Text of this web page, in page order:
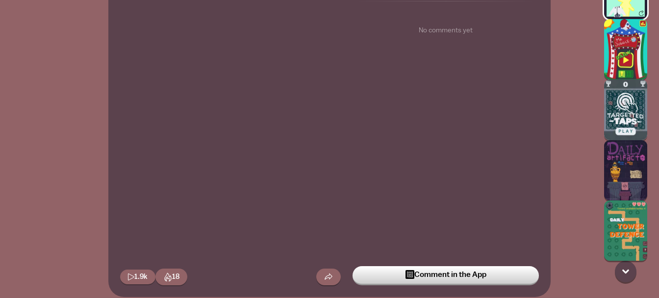
1.9k 18
No comments yet
Comment in the App